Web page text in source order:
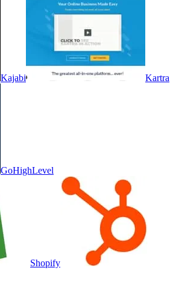
Kajabi Kartra
GoHighLevel
Shopify